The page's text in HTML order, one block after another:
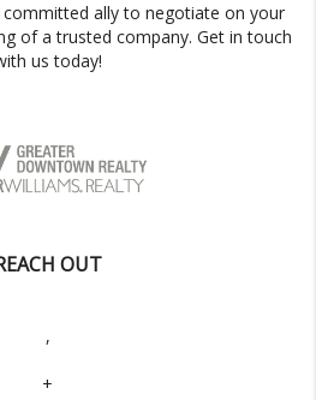
ally to negotiate on your
of a trusted company. Get in touch
us today!
OUT
,
+